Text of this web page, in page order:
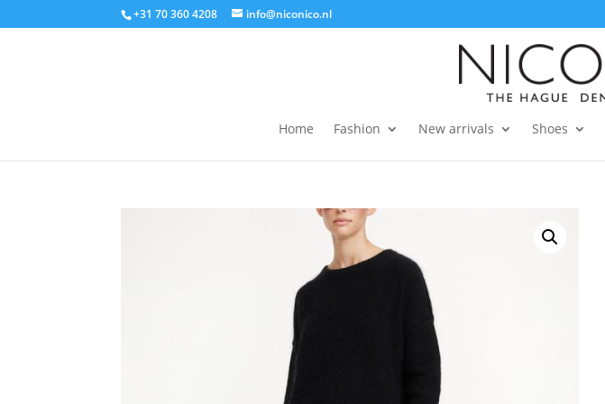
+31 70 360 4208 info@niconico.nl
Home Fashion New arrivals Shoes